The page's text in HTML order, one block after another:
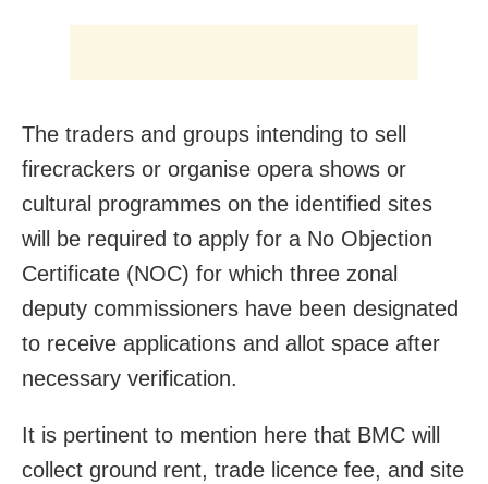
The traders and groups intending to sell
firecrackers or organise opera shows or
cultural programmes on the identified sites
will be required to apply for a No Objection
Certificate (NOC) for which three zonal
deputy commissioners have been designated
to receive applications and allot space after
necessary verification.
It is pertinent to mention here that BMC will
collect ground rent, trade licence fee, and site